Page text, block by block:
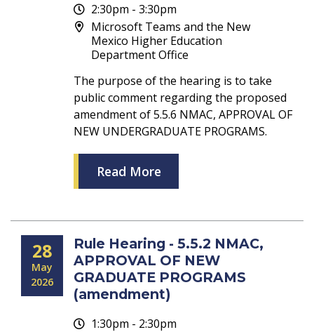
2:30pm - 3:30pm
Microsoft Teams and the New
Mexico Higher Education
Department Office
The purpose of the hearing is to take
public comment regarding the proposed
amendment of 5.5.6 NMAC, APPROVAL OF
NEW UNDERGRADUATE PROGRAMS.
Read More
28
May
2026
Rule Hearing - 5.5.2 NMAC,
APPROVAL OF NEW
GRADUATE PROGRAMS
(amendment)
1:30pm - 2:30pm